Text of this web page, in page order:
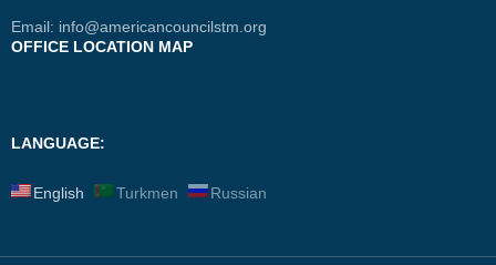
Email: info@americancouncilstm.org
OFFICE LOCATION MAP
LANGUAGE:
English Turkmen Russian